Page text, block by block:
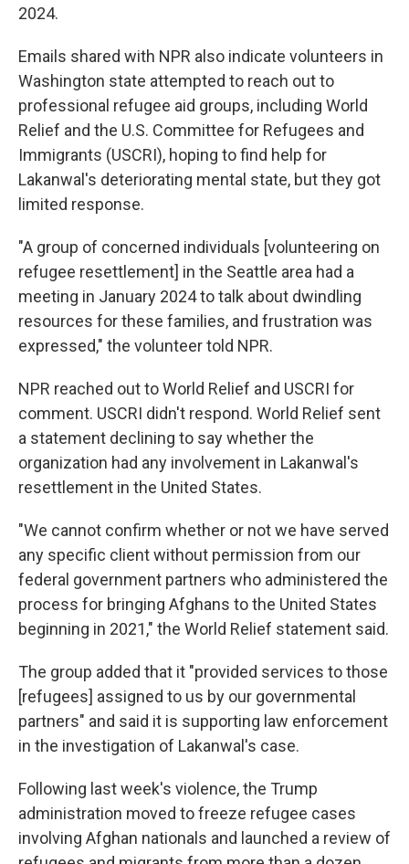
2024.
Emails shared with NPR also indicate volunteers in
Washington state attempted to reach out to
professional refugee aid groups, including World
Relief and the U.S. Committee for Refugees and
Immigrants (USCRI), hoping to find help for
Lakanwal's deteriorating mental state, but they got
limited response.
"A group of concerned individuals [volunteering on
refugee resettlement] in the Seattle area had a
meeting in January 2024 to talk about dwindling
resources for these families, and frustration was
expressed," the volunteer told NPR.
NPR reached out to World Relief and USCRI for
comment. USCRI didn't respond. World Relief sent
a statement declining to say whether the
organization had any involvement in Lakanwal's
resettlement in the United States.
"We cannot confirm whether or not we have served
any specific client without permission from our
federal government partners who administered the
process for bringing Afghans to the United States
beginning in 2021," the World Relief statement said.
The group added that it "provided services to those
[refugees] assigned to us by our governmental
partners" and said it is supporting law enforcement
in the investigation of Lakanwal's case.
Following last week's violence, the Trump
administration moved to freeze refugee cases
involving Afghan nationals and launched a review of